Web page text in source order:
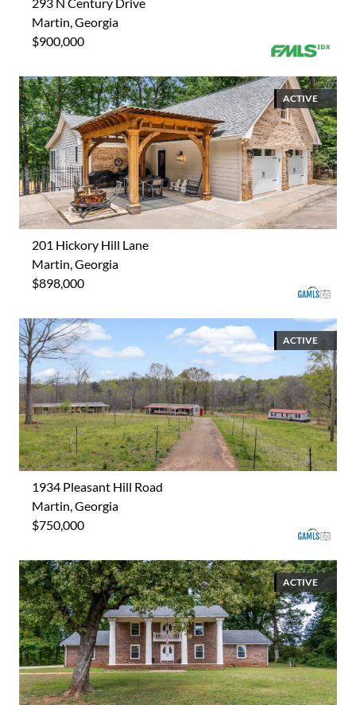
Martin, Georgia
$900,000
ACTIVE
201 Hickory Hill Lane
Martin, Georgia
$898,000
ACTIVE
1934 Pleasant Hill Road
Martin, Georgia
$750,000
ACTIVE